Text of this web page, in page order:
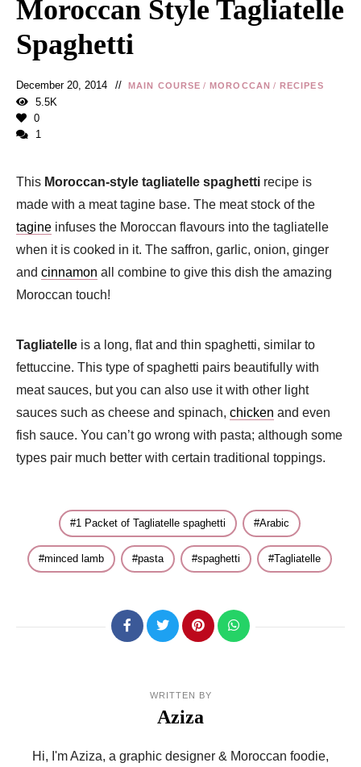
Moroccan Style Tagliatelle
Spaghetti
December 20, 2014 MAIN COURSE / MOROCCAN / RECIPES
5.5K
0
1
This Moroccan-style tagliatelle spaghetti recipe is
made with a meat tagine base. The meat stock of the
tagine infuses the Moroccan flavours into the tagliatelle
when it is cooked in it. The saffron, garlic, onion, ginger
and cinnamon all combine to give this dish the amazing
Moroccan touch!
Tagliatelle is a long, flat and thin spaghetti, similar to
fettuccine. This type of spaghetti pairs beautifully with
meat sauces, but you can also use it with other light
sauces such as cheese and spinach, chicken and even
fish sauce. You can’t go wrong with pasta; although some
types pair much better with certain traditional toppings.
1 Packet of Tagliatelle spaghetti Arabic
minced lamb pasta spaghetti Tagliatelle
WRITTEN BY
Aziza
Hi, I'm Aziza, a graphic designer & Moroccan foodie,